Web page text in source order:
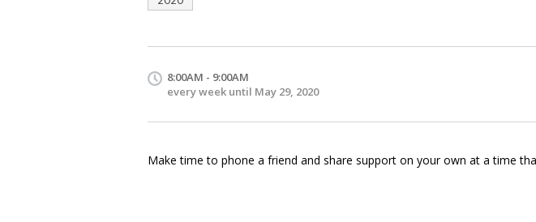
8:00AM - 9:00AM
every week until May 29, 2020
Make time to phone a friend and share support on your own at a time